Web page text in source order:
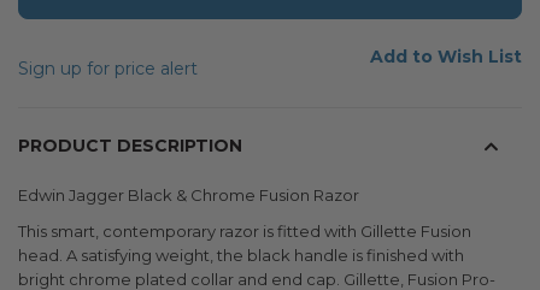
Sign up for price alert
Add to Wish List
PRODUCT DESCRIPTION
Edwin Jagger Black & Chrome Fusion Razor
This smart, contemporary razor is fitted with Gillette Fusion
head. A satisfying weight, the black handle is finished with
bright chrome plated collar and end cap. Gillette, Fusion Pro-